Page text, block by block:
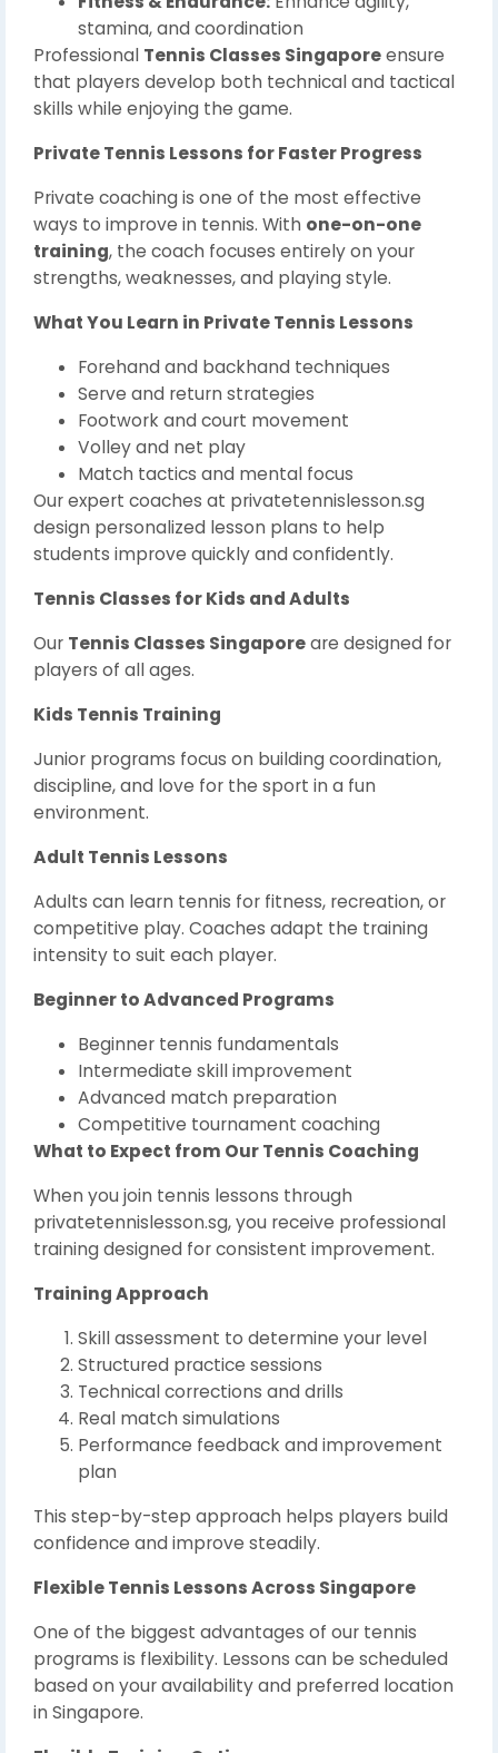
stamina, and coordination
Professional Tennis Classes Singaporeensure
that players develop both technical and tactical
skills while enjoying the game.
Private Tennis Lessons for Faster Progress
Private coaching is one of the most effective
ways to improve in tennis. With one-on-one
training, the coach focuses entirely on your
strengths, weaknesses, and playing style.
What You Learn in Private Tennis Lessons
Forehand and backhand techniques
Serve and return strategies
Footwork and court movement
Volley and net play
Match tactics and mental focus
Our expert coaches at privatetennislesson.sg
design personalized lesson plans to help
students improve quickly and confidently.
Tennis Classes for Kids and Adults
Our Tennis Classes Singaporeare designed for
players of all ages.
Kids Tennis Training
Junior programs focus on building coordination,
discipline, and love for the sport in a fun
environment.
Adult Tennis Lessons
Adults can learn tennis for fitness, recreation, or
competitive play. Coaches adapt the training
intensity to suit each player.
Beginner to Advanced Programs
Beginner tennis fundamentals
Intermediate skill improvement
Advanced match preparation
Competitive tournament coaching
What to Expect from Our Tennis Coaching
When you join tennis lessons through
privatetennislesson.sg, you receive professional
training designed for consistent improvement.
Training Approach
Skill assessment to determine your level
Structured practice sessions
Technical corrections and drills
Real match simulations
Performance feedback and improvement
plan
This step-by-step approach helps players build
confidence and improve steadily.
Flexible Tennis Lessons Across Singapore
One of the biggest advantages of our tennis
programs is flexibility. Lessons can be scheduled
based on your availability and preferred location
in Singapore.